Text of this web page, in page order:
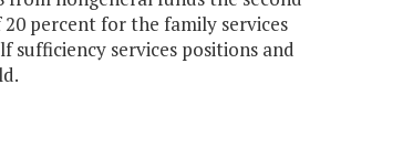
percent for the family services
sufficiency services positions and